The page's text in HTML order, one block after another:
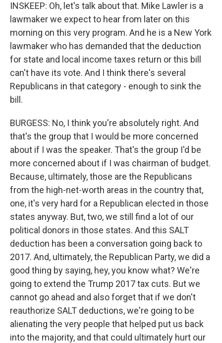
INSKEEP: Oh, let's talk about that. Mike Lawler is a
lawmaker we expect to hear from later on this
morning on this very program. And he is a New York
lawmaker who has demanded that the deduction
for state and local income taxes return or this bill
can't have its vote. And I think there's several
Republicans in that category - enough to sink the
bill.
BURGESS: No, I think you're absolutely right. And
that's the group that I would be more concerned
about if I was the speaker. That's the group I'd be
more concerned about if I was chairman of budget.
Because, ultimately, those are the Republicans
from the high-net-worth areas in the country that,
one, it's very hard for a Republican elected in those
states anyway. But, two, we still find a lot of our
political donors in those states. And this SALT
deduction has been a conversation going back to
2017. And, ultimately, the Republican Party, we did a
good thing by saying, hey, you know what? We're
going to extend the Trump 2017 tax cuts. But we
cannot go ahead and also forget that if we don't
reauthorize SALT deductions, we're going to be
alienating the very people that helped put us back
into the majority, and that could ultimately hurt our